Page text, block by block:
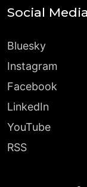
Social Media
Bluesky
Instagram
Facebook
LinkedIn
YouTube
RSS